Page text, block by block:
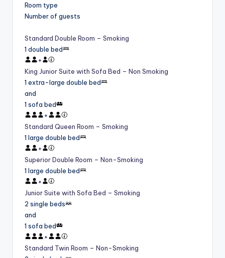
Room type
Number of guests
Standard Double Room – Smoking
1 double bed
+
King Junior Suite with Sofa Bed – Non Smoking
1 extra-large double bed
and
1 sofa bed
+
Standard Queen Room – Smoking
1 large double bed
+
Superior Double Room – Non-Smoking
1 large double bed
+
Junior Suite with Sofa Bed – Smoking
2 single beds
and
1 sofa bed
+
Standard Twin Room – Non-Smoking